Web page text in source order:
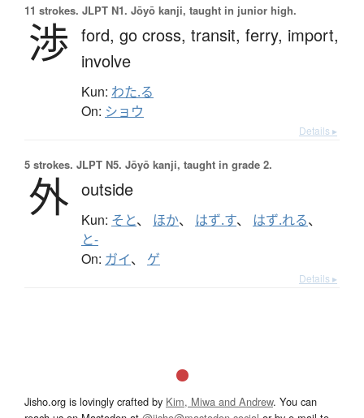
11 strokes. JLPT N1. Jōyō kanji, taught in junior high.
渉 ford, go cross, transit, ferry, import,
involve
Kun: わた.る
On: ショウ
Details ▸
5 strokes. JLPT N5. Jōyō kanji, taught in grade 2.
外 outside
Kun: そと、 ほか、 はず.す、 はず.れる、
と-
On: ガイ、 ゲ
Details ▸
Jisho.org is lovingly crafted by Kim, Miwa and Andrew. You can